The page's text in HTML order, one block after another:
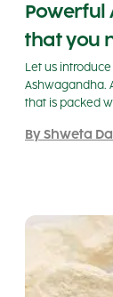
Powerful
that you
Let us
Ashwagandha.
that is packed
By Shweta